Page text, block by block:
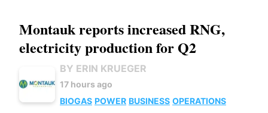
Montauk reports increased RNG,
electricity production for Q2
BY ERIN KRUEGER
17 hours ago
BIOGAS POWER BUSINESS OPERATIONS